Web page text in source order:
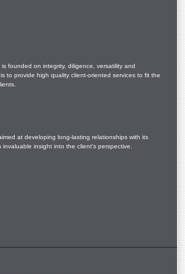
founded on integrity, diligence, versatility and
to provide high quality client-oriented services to fit the
at developing long-lasting relationships with its
invaluable insight into the client's perspective.